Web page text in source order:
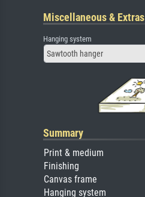
Miscellaneous & Extras
Hanging system
Sawtooth hanger
Summary
Print & medium
Finishing
Canvas frame
Hanging system